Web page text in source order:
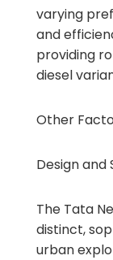
varying
and
providing
diesel
Other
Design and
The Tata
distinct,
urban